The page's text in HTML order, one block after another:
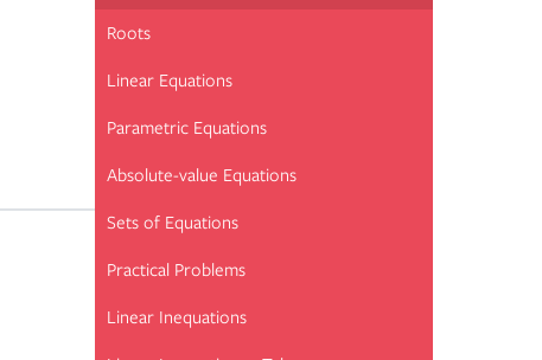
Roots
Linear Equations
Parametric Equations
Absolute-value Equations
Sets of Equations
Practical Problems
Linear Inequations